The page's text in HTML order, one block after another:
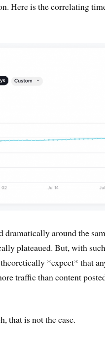
Here is the correlating
dramatically around the
plateaued. But, with
*expect* that
traffic than content
that is not the case.